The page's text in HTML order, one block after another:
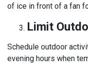
of ice in front of a fan
Limit
Schedule outdoor
evening hours when